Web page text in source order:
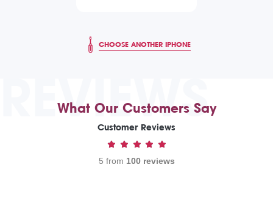
CHOOSE ANOTHER IPHONE
REVIEWS
What Our Customers Say
Customer Reviews
5 from 100 reviews